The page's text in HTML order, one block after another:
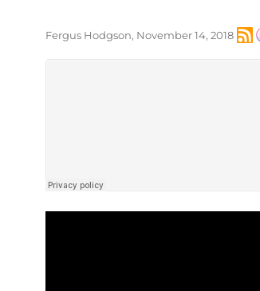
Fergus Hodgson, November 14, 2018